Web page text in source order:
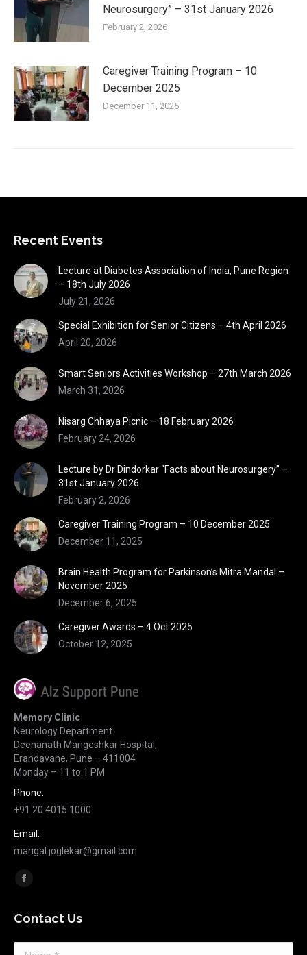
Neurosurgery” – 31st January 2026
February 2, 2026
Caregiver Training Program – 10
December 2025
December 11, 2025
Recent Events
Lecture at Diabetes Association of India, Pune Region
– 18th July 2026
July 21, 2026
Special Exhibition for Senior Citizens – 4th April 2026
April 20, 2026
Smart Seniors Activities Workshop – 27th March 2026
March 31, 2026
Nisarg Chhaya Picnic – 18 February 2026
February 24, 2026
Lecture by Dr Dindorkar “Facts about Neurosurgery” –
31st January 2026
February 2, 2026
Caregiver Training Program – 10 December 2025
December 11, 2025
Brain Health Program for Parkinson’s Mitra Mandal –
November 2025
December 6, 2025
Caregiver Awards – 4 Oct 2025
October 12, 2025
Memory Clinic
Neurology Department
Deenanath Mangeshkar Hospital,
Erandavane, Pune – 411004
Monday – 11 to 1 PM
Phone:
+91 20 4015 1000
Email:
mangal.joglekar@gmail.com
Find us on:
Facebook
opens
in
Contact Us